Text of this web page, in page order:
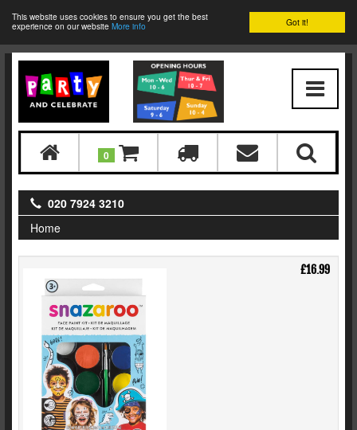
Got it!
This website uses cookies to ensure you get the best
experience on our website More info
0
020 7924 3210
Home
£16.99